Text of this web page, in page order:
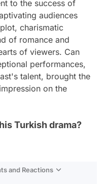
to the success of
audiences
charismatic
of romance and
of viewers. Can
performances,
talent, brought the
on the
Turkish drama?
and Reactions